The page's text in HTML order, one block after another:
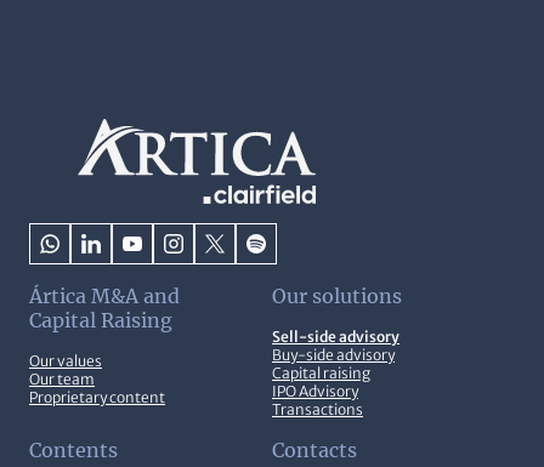
Ártica M&A and
Capital Raising
Our values
Our team
Proprietary content
Our solutions
Sell-side advisory
Buy-side advisory
Capital raising
IPO Advisory
Transactions
Contents Contacts